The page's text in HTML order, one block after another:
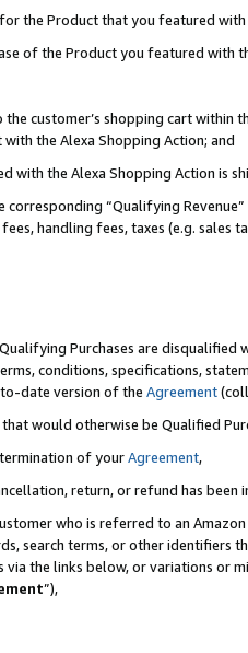
the Product that you featured with
of the Product you featured with
customer’s shopping cart within
the Alexa Shopping Action; and
with the Alexa Shopping Action is
corresponding “Qualifying
handling fees, taxes (e.g. sales
Purchases are disqualified
conditions, specifications,
date version of the Agreement
would otherwise be Qualified
of yourAgreement,
return, or refund has been
who is referred to an
search terms, or other identifiers
the links below, or variations or
”),